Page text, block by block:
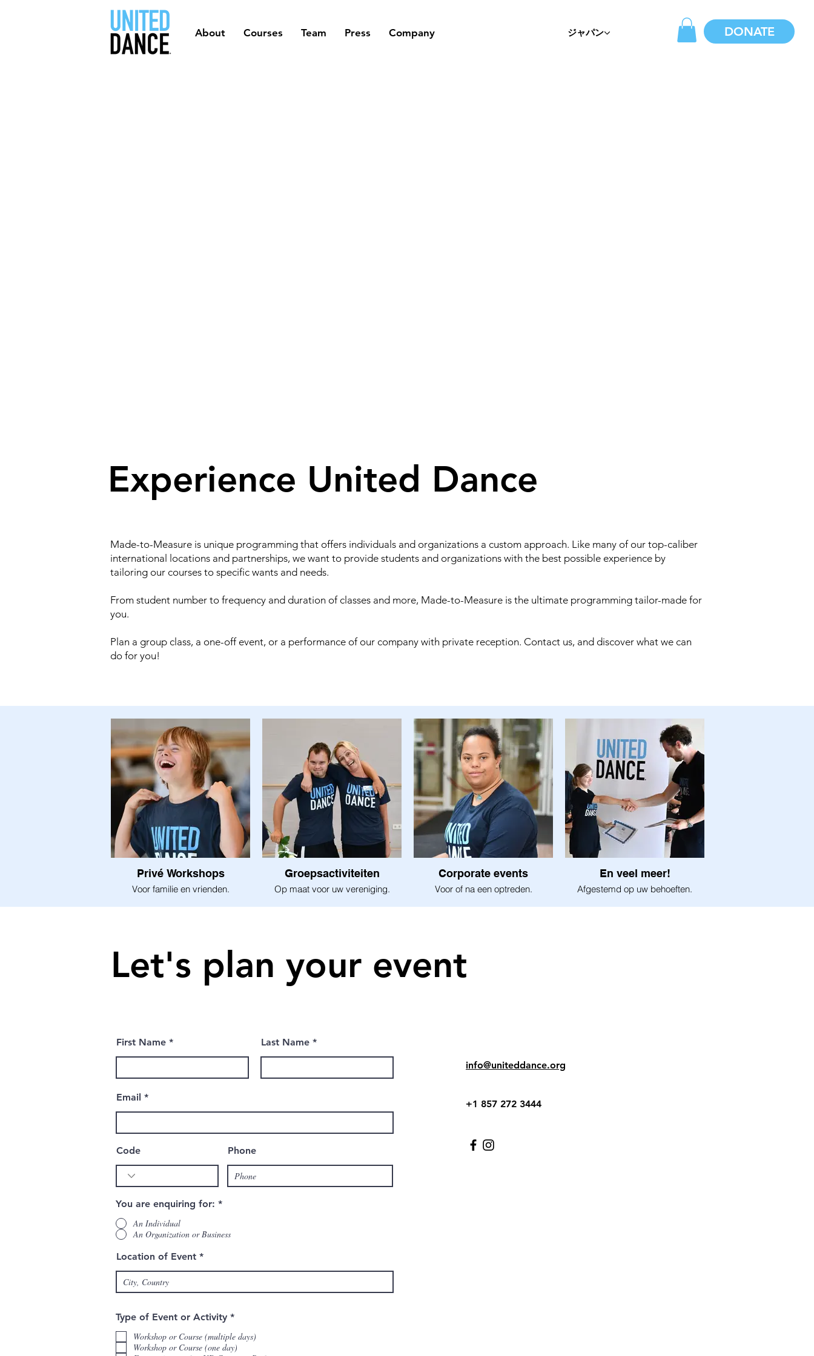
About Courses Team Press Company ジャパン DONATE
Experience United Dance
Made-to-Measure is unique programming that offers individuals and organizations a custom approach. Like many of our top-caliber
international locations and partnerships, we want to provide students and organizations with the best possible experience by
tailoring our courses to specific wants and needs.
From student number to frequency and duration of classes and more, Made-to-Measure is the ultimate programming tailor-made for
you.
Plan a group class, a one-off event, or a performance of our company with private reception. Contact us, and discover what we can
do for you!
Privé Workshops
Voor familie en vrienden.
Groepsactiviteiten
Op maat voor uw vereniging.
Corporate events
Voor of na een optreden.
En veel meer!
Afgestemd op uw behoeften.
Let's plan your event
First Name Last Name
Email
Code Phone
You are enquiring for: *
An Individual
An Organization or Business
Location of Event
Type of Event or Activity *R
q
u
Workshop or Course (multiple days)
Workshop or Course (one day)
info@uniteddance.org
+1 857 272 3444